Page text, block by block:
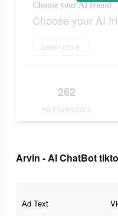
Choose your AI friend
Choose your AI
Learn more
262
Ad Impressions
Arvin - AI ChatBot
Ad Text